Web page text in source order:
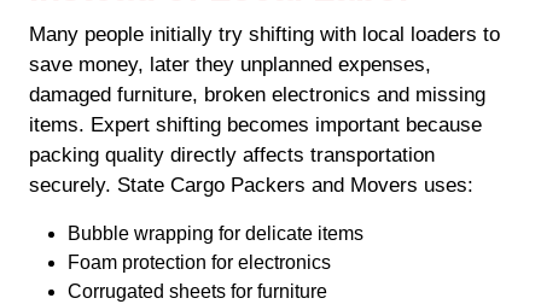
Many people initially try shifting with local loaders to
save money, later they unplanned expenses,
damaged furniture, broken electronics and missing
items. Expert shifting becomes important because
packing quality directly affects transportation
securely. State Cargo Packers and Movers uses:
Bubble wrapping for delicate items
Foam protection for electronics
Corrugated sheets for furniture